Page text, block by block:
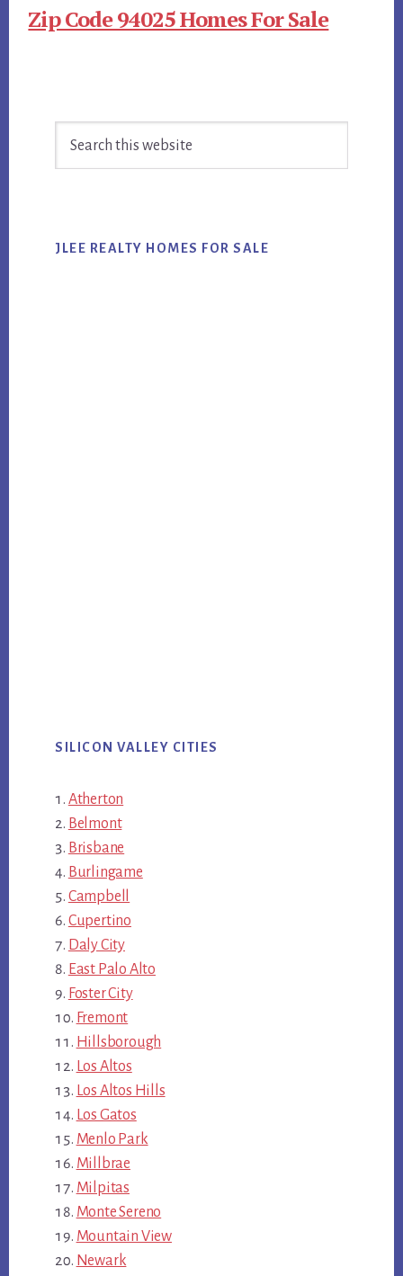
Zip Code 94025 Homes For Sale
Sidebar
JLEE REALTY HOMES FOR SALE
SILICON VALLEY CITIES
Atherton
Belmont
Brisbane
Burlingame
Campbell
Cupertino
Daly City
East Palo Alto
Foster City
Fremont
Hillsborough
Los Altos
Los Altos Hills
Los Gatos
Menlo Park
Millbrae
Milpitas
Monte Sereno
Mountain View
Newark